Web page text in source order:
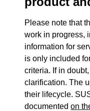
Please note that
work in progress,
information for
is only included
criteria. If in
clarification. The
their lifecycle.
documentedon